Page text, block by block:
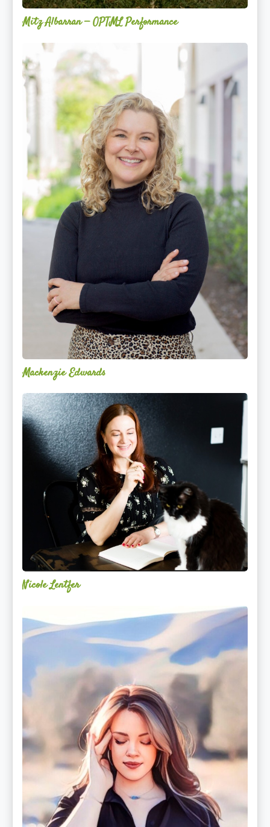
Mitz Albarran — OPTML Performance
Mackenzie
Edwards
Mackenzie Edwards
Nicole
Lentfer
Nicole Lentfer
Rose